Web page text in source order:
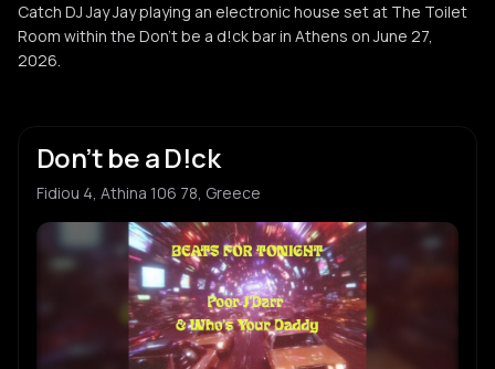
Catch DJ Jay Jay playing an electronic house set at The Toilet
Room within the Don't be a d!ck bar in Athens on June 27,
2026.
Don’t be a D!ck
Fidiou 4, Athina 106 78, Greece